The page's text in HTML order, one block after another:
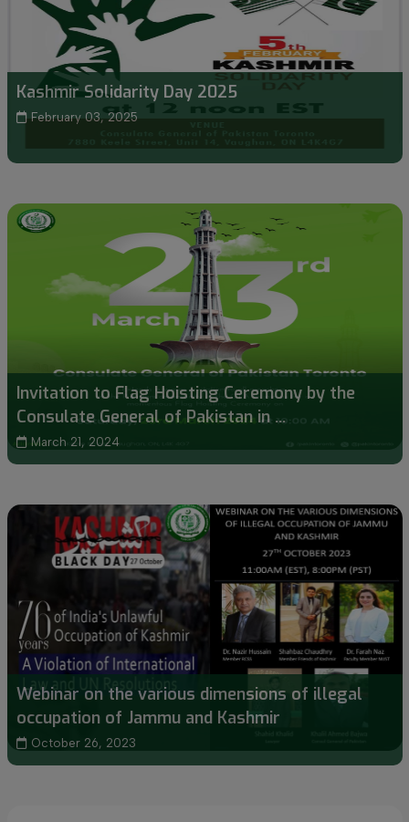
Kashmir Solidarity Day 2025
February 03, 2025
Invitation to Flag Hoisting Ceremony by the
Consulate General of Pakistan in ...
March 21, 2024
Webinar on the various dimensions of illegal
occupation of Jammu and Kashmir
October 26, 2023